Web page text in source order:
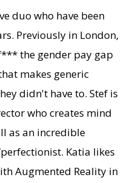
duo who have been
Previously in London,
the gender pay gap
makes generic
didn't have to. Stef is
who creates mind
as an incredible
Katia likes
Augmented Reality in